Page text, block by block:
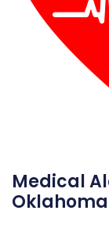
Medical
Oklahoma